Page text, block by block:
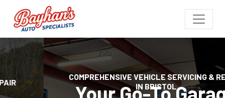
COMPREHENSIVE VEHICLE SERVICING & REPAIR
IN BRISTOL